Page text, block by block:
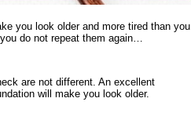
you look older and more tired than you
do not repeat them again…
are not different. An excellent
will make you look older.